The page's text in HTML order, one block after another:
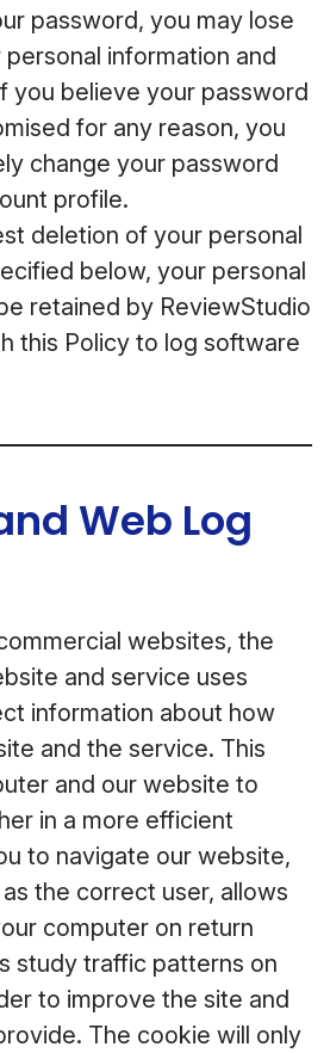
password, you may lose
information and
you believe your password
for any reason, you
change your password
profile.
deletion of your personal
below, your personal
retained by ReviewStudio
this Policy to log software
Web Log
websites, the
and service uses
information about how
and the service. This
and our website to
in a more efficient
to navigate our website,
the correct user, allows
computer on return
study traffic patterns on
to improve the site and
The cookie will only